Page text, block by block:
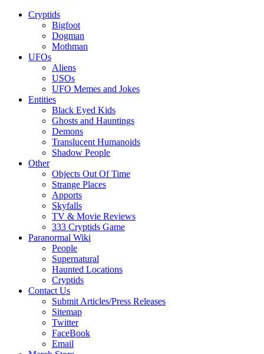
Cryptids
Bigfoot
Dogman
Mothman
UFOs
Aliens
USOs
UFO Memes and Jokes
Entities
Black Eyed Kids
Ghosts and Hauntings
Demons
Translucent Humanoids
Shadow People
Other
Objects Out Of Time
Strange Places
Apports
Skyfalls
TV & Movie Reviews
333 Cryptids Game
Paranormal Wiki
People
Supernatural
Haunted Locations
Cryptids
Contact Us
Submit Articles/Press Releases
Sitemap
Twitter
FaceBook
Email